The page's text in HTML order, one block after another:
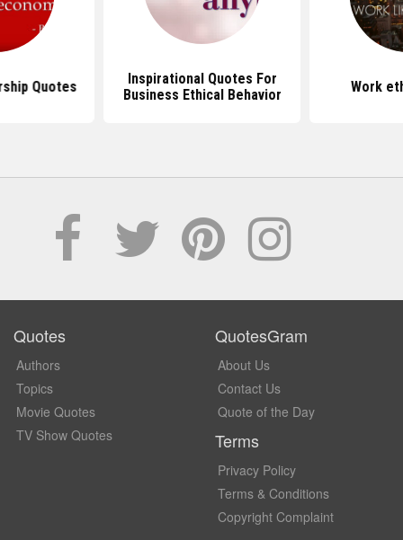
Quotes
Inspirational Quotes For
Business Ethical Behavior
Work
Quotes
Authors
Topics
Movie Quotes
TV Show Quotes
QuotesGram
About Us
Contact Us
Quote of the Day
Terms
Privacy Policy
Terms & Conditions
Copyright Complaint